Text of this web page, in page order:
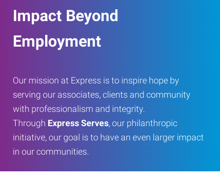
Impact Beyond
Employment
Our mission at Express is to inspire hope by
serving our associates, clients and community
with professionalism and integrity.
Through Express Serves, our philanthropic
initiative, our goal is to have an even larger impact
in our communities.